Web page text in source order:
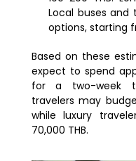
Local buses
options, starting
Based on these
expect to spend
for a two-week
travelers may
while luxury
70,000 THB.